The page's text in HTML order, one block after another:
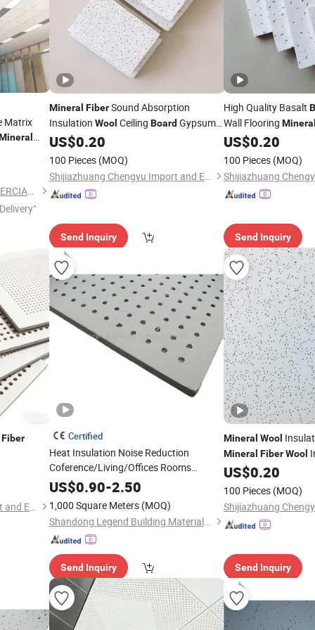
Matrix
GUANGZHOU PANDA COMMERCIAL DEVELOPMENT CO.,LTD.
Mineral FiberSound Absorption
Insulation Wool Ceiling BoardGypsum
BoardWall Angle
US$0.20
100 Pieces (MOQ)
Shijiazhuang Chengyu Import and Export Trading Co., Ltd.
Send Inquiry
High Quality Basalt
Wall Flooring
US$0.20
100 Pieces (MOQ)
Send Inquiry
Fiber
Shijiazhuang Chengyu Import and Export Trading Co., Ltd.
Certified
Heat Insulation Noise Reduction
Coference/Living/Offices Rooms
Exhibtion Hall False Ceiling
US$0.90-2.50
1,000 Square Meters (MOQ)
Shandong Legend Building Materials Co., Ltd.
Send Inquiry
Mineral Wool
Mineral FiberWool
US$0.20
100 Pieces (MOQ)
Send Inquiry